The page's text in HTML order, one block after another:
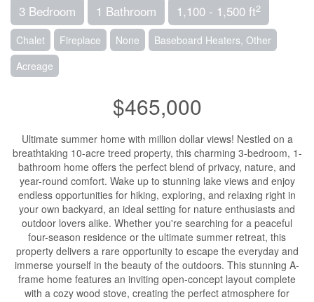
3 Bedroom 1 Bathroom 1,100 - 1,500 ft2
Chalet Fireplace None
Baseboard Heaters, Other
Acreage
$465,000
Ultimate summer home with million dollar views! Nestled on a
breathtaking 10-acre treed property, this charming 3-bedroom, 1-
bathroom home offers the perfect blend of privacy, nature, and
year-round comfort. Wake up to stunning lake views and enjoy
endless opportunities for hiking, exploring, and relaxing right in
your own backyard, an ideal setting for nature enthusiasts and
outdoor lovers alike. Whether you're searching for a peaceful
four-season residence or the ultimate summer retreat, this
property delivers a rare opportunity to escape the everyday and
immerse yourself in the beauty of the outdoors. This stunning A-
frame home features an inviting open-concept layout complete
with a cozy wood stove, creating the perfect atmosphere for